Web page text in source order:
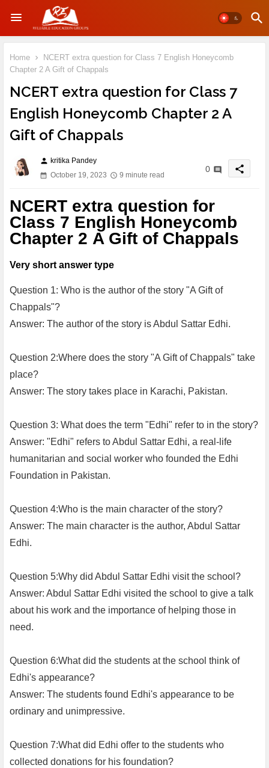
Home
NCERT extra question for Class 7 English Honeycomb
Chapter 2 A Gift of Chappals
NCERT extra question for Class 7
English Honeycomb Chapter 2 A
Gift of Chappals
person kritika Pandey
October 19, 2023
9 minute read
0 share
NCERT extra question for
Class 7 English Honeycomb
Chapter 2 A Gift of Chappals
Very short answer type
Question 1: Who is the author of the story "A Gift of
Chappals"?
Answer: The author of the story is Abdul Sattar Edhi.
Question 2:Where does the story "A Gift of Chappals" take
place?
Answer: The story takes place in Karachi, Pakistan.
Question 3: What does the term "Edhi" refer to in the story?
Answer: "Edhi" refers to Abdul Sattar Edhi, a real-life
humanitarian and social worker who founded the Edhi
Foundation in Pakistan.
Question 4:Who is the main character of the story?
Answer: The main character is the author, Abdul Sattar
Edhi.
Question 5:Why did Abdul Sattar Edhi visit the school?
Answer: Abdul Sattar Edhi visited the school to give a talk
about his work and the importance of helping those in
need.
Question 6:What did the students at the school think of
Edhi's appearance?
Answer: The students found Edhi's appearance to be
ordinary and unimpressive.
Question 7:What did Edhi offer to the students who
collected donations for his foundation?